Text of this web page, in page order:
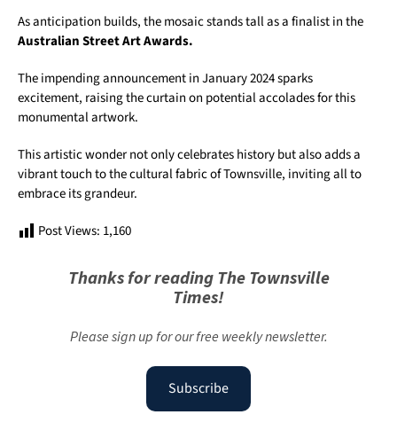
As anticipation builds, the mosaic stands tall as a finalist in the
Australian Street Art Awards.
The impending announcement in January 2024 sparks
excitement, raising the curtain on potential accolades for this
monumental artwork.
This artistic wonder not only celebrates history but also adds a
vibrant touch to the cultural fabric of Townsville, inviting all to
embrace its grandeur.
Post Views: 1,160
Thanks for reading The Townsville
Times!
Please sign up for our free weekly newsletter.
Subscribe